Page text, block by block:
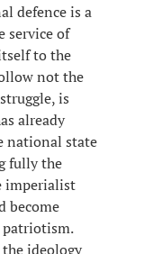
defence is a
service of
to the
not the
is
already
national state
fully the
imperialist
become
ideology